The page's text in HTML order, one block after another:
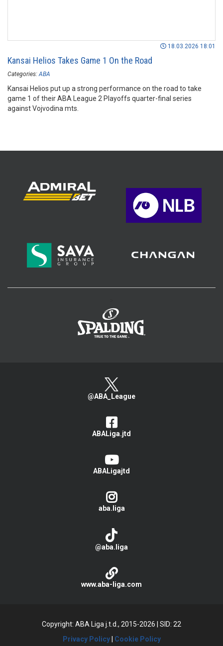
18.03.2026 18:01
Kansai Helios Takes Game 1 On the Road
Categories: ABA
Kansai Helios put up a strong performance on the road to take
game 1 of their ABA League 2 Playoffs quarter-final series
against Vojvodina mts.
@ABA_League
ABALiga.jtd
ABALigajtd
aba.liga
@aba.liga
www.aba-liga.com
Copyright: ABA Liga j.t.d., 2015-2026
SID: 22
Privacy Policy| Cookie Policy